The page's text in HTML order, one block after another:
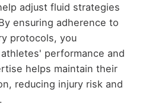
adjust fluid strategies
ensuring adherence to
protocols, you
performance and
helps maintain their
reducing injury risk and